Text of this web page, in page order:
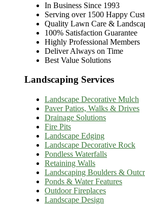
In Business Since 1993
Serving over 1500 Happy
Quality Lawn Care &
100% Satisfaction Guarantee
Highly Professional Members
Deliver Always on Time
Best Value Solutions
Landscaping Services
Landscape Decorative Mulch
Paver Patios, Walks & Drives
Drainage Solutions
Fire Pits
Landscape Edging
Landscape Decorative Rock
Pondless Waterfalls
Retaining Walls
Landscaping Boulders &
Ponds & Water Features
Outdoor Fireplaces
Landscape Design